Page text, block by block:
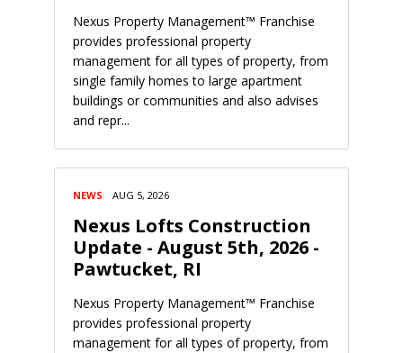
Nexus Property Management™ Franchise
provides professional property
management for all types of property, from
single family homes to large apartment
buildings or communities and also advises
and repr...
NEWS AUG 5, 2026
Nexus Lofts Construction
Update - August 5th, 2026 -
Pawtucket, RI
Nexus Property Management™ Franchise
provides professional property
management for all types of property, from